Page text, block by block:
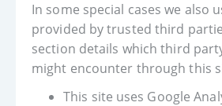
In some special cases we also
provided by trusted third
section details which third
might encounter through this
This site uses Google